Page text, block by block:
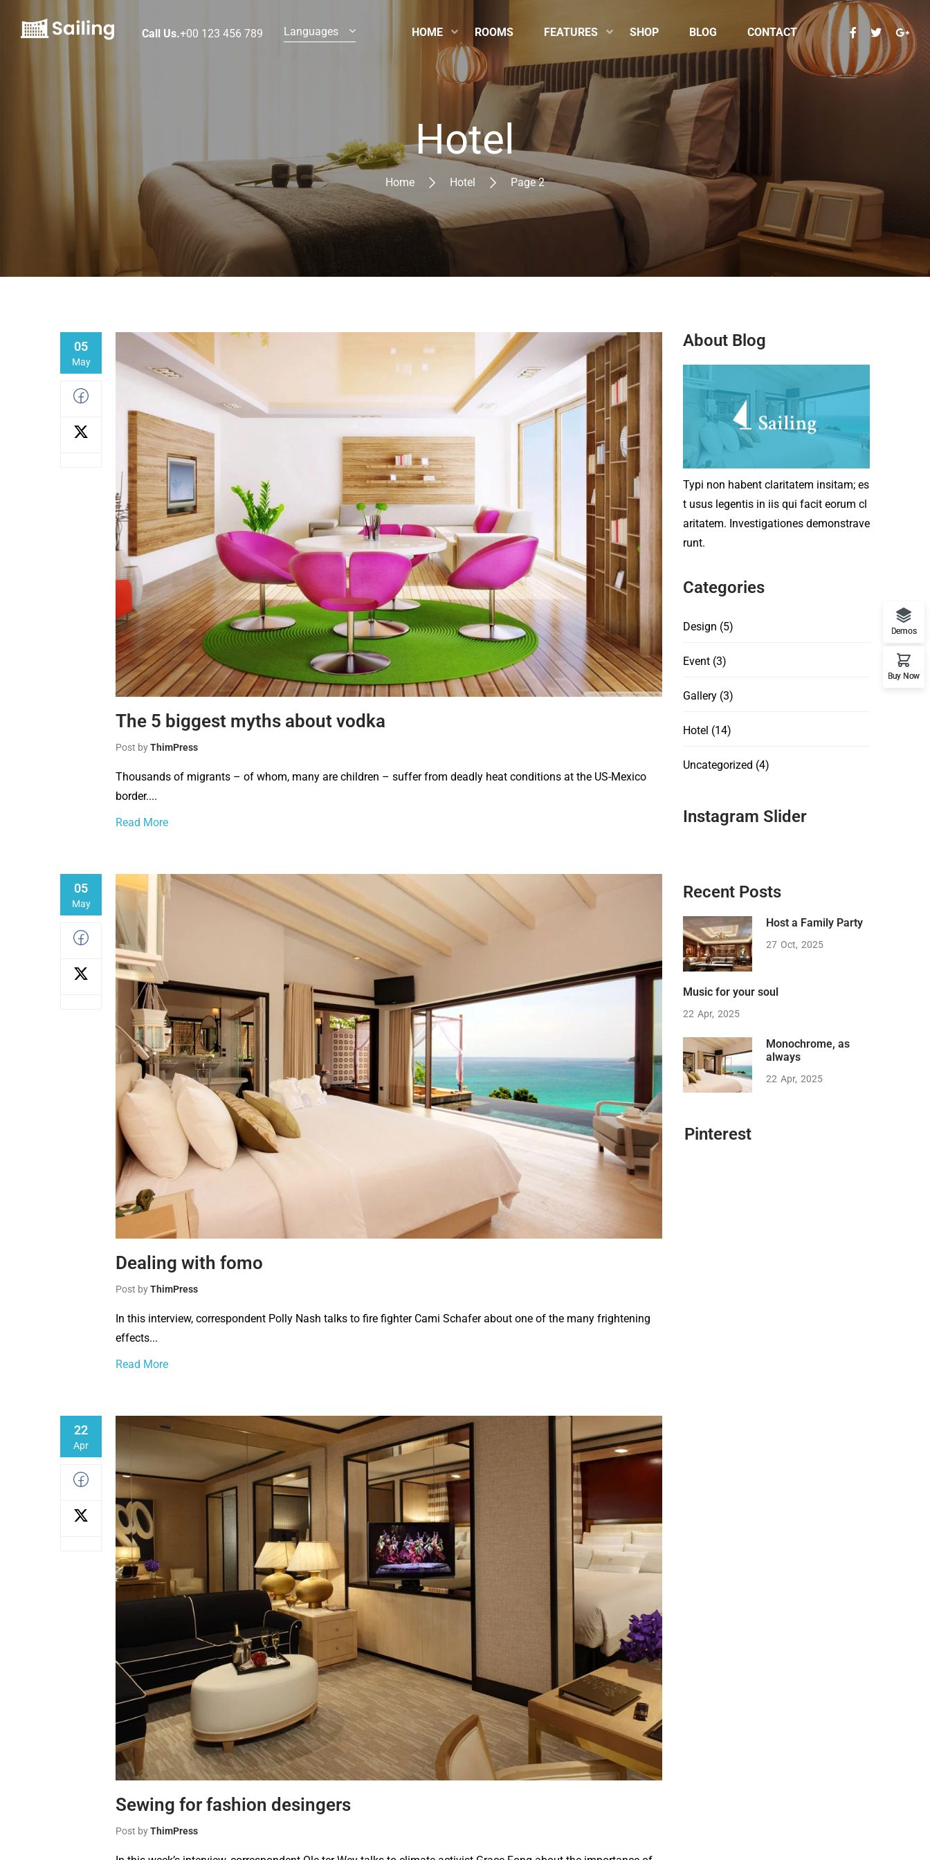
Call Us.+00 123 456 789 Languages HOME ROOMS FEATURES SHOP BLOG CONTACT
Hotel
Home Hotel Page 2
05
May
The 5 biggest myths about vodka
Post byThimPress
Thousands of migrants – of whom, many are children – suffer from deadly heat conditions at the US-Mexico
border....
Read More
05
May
Dealing with fomo
Post byThimPress
In this interview, correspondent Polly Nash talks to fire fighter Cami Schafer about one of the many frightening
effects...
Read More
22
Apr
Sewing for fashion desingers
Post byThimPress
About Blog
Typi non habent claritatem insitam; es
t usus legentis in iis qui facit eorum cl
aritatem. Investigationes demonstrave
runt.
Categories
Design (5)
Event (3)
Gallery (3)
Hotel (14)
Uncategorized (4)
Instagram Slider
Recent Posts
Host a Family Party
27 Oct 2025
Music for your soul
22 Apr 2025
Monochrome, as
always
22 Apr 2025
Pinterest
Demos
Buy Now